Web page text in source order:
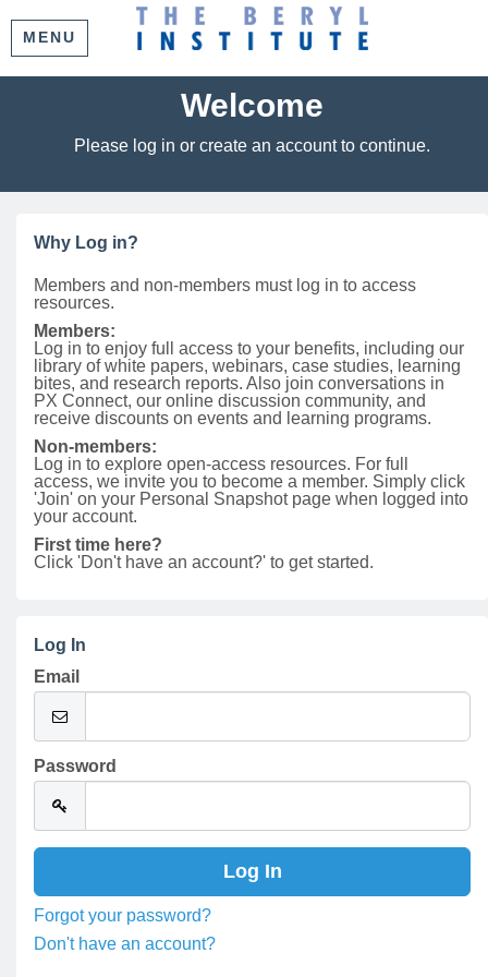
MENU
Welcome
Please log in or create an account to continue.
Why Log in?
Members and non-members must log in to access
resources.
Members:
Log in to enjoy full access to your benefits, including our
library of white papers, webinars, case studies, learning
bites, and research reports. Also join conversations in
PX Connect, our online discussion community, and
receive discounts on events and learning programs.
Non-members:
Log in to explore open-access resources. For full
access, we invite you to become a member. Simply click
'Join' on your Personal Snapshot page when logged into
your account.
First time here?
Click 'Don't have an account?' to get started.
Log In
Email
Password
Forgot your password?
Don't have an account?